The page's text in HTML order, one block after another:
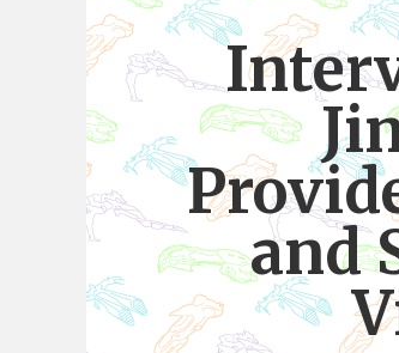
and